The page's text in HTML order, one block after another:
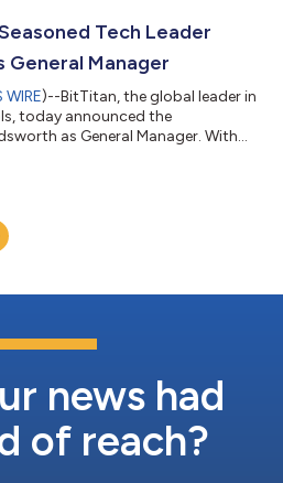
to providing seamless
Tech Leader
General Manager
WIRE)--BitTitan, the global leader in
today announced the
as General Manager. With
joined BitTitan in 2020
Development. His strategic
quickly propelled...
news had
of reach?